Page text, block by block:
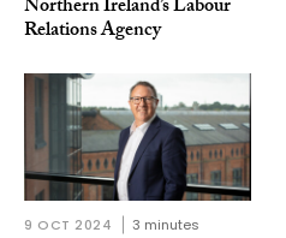
Northern Ireland’s Labour
Relations Agency
9 OCT 2024 3 minutes